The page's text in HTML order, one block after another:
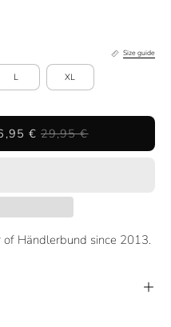
Size guide
L XL
€ 29,95 €
Händlerbund since 2013.